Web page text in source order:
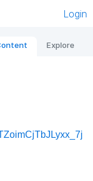
Login
Explore